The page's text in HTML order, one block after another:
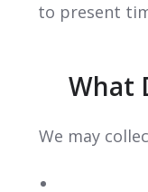
to present
What
We may